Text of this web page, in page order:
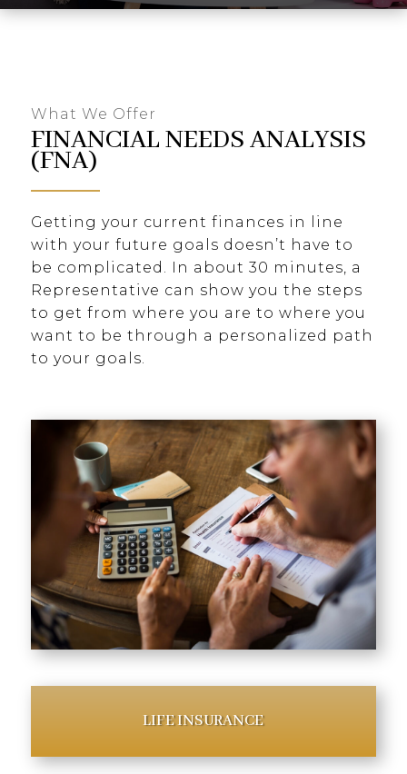
What We Offer
FINANCIAL NEEDS ANALYSIS
(FNA)
Getting your current finances in line
with your future goals doesn’t have to
be complicated. In about 30 minutes, a
Representative can show you the steps
to get from where you are to where you
want to be through a personalized path
to your goals.
LIFE INSURANCE